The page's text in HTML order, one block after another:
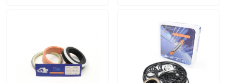
Hydraulic Breaker Seal Kit